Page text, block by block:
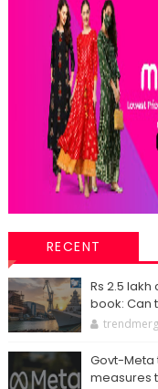
RECENT
Rs 2.5
book: Can
Govt-Meta
measures